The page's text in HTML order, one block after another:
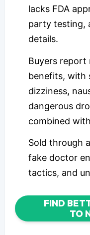
lacks FDA
party testing,
details.
Buyers report
benefits, with
dizziness,
dangerous
combined
Sold through
fake doctor
tactics, and
FIND
TO